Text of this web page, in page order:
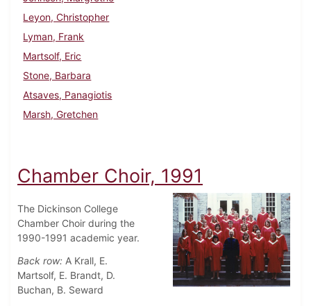
Leyon, Christopher
Lyman, Frank
Martsolf, Eric
Stone, Barbara
Atsaves, Panagiotis
Marsh, Gretchen
Chamber Choir, 1991
The Dickinson College
Chamber Choir during the
1990-1991 academic year.
Back row: A Krall, E.
Martsolf, E. Brandt, D.
Buchan, B. Seward